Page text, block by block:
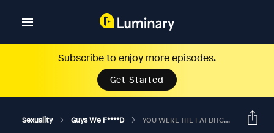
Subscribe to enjoy more episodes.
Get Started
Sexuality Guys We F****d YOU WERE THE FAT BITCH EATING CAKE IN A RAP VIDEO?